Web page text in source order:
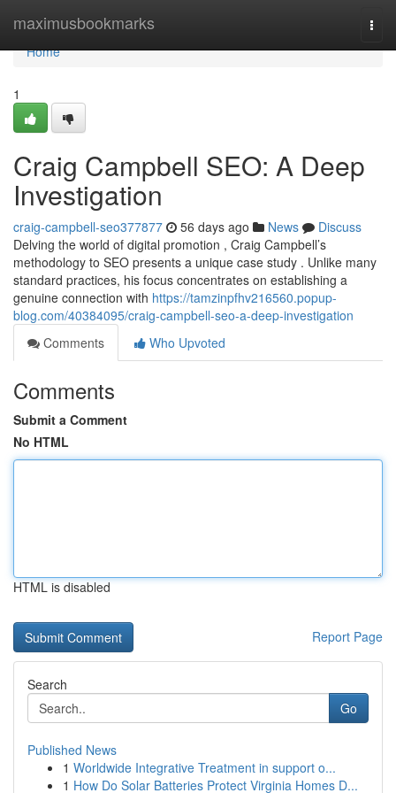
maximusbookmarks
Home
Home
1
Craig Campbell SEO: A Deep
Investigation
craig-campbell-seo377877 56 days ago News
Discuss
Delving the world of digital promotion , Craig Campbell’s
methodology to SEO presents a unique case study . Unlike many
standard practices, his focus concentrates on establishing a
genuine connection with https://tamzinpfhv216560.popup-
blog.com/40384095/craig-campbell-seo-a-deep-investigation
Comments
Who Upvoted
Comments
Submit a Comment
No HTML
HTML is disabled
Report Page
Search
Go
Published News
1 Worldwide Integrative Treatment in support o...
1 How Do Solar Batteries Protect Virginia Homes D...